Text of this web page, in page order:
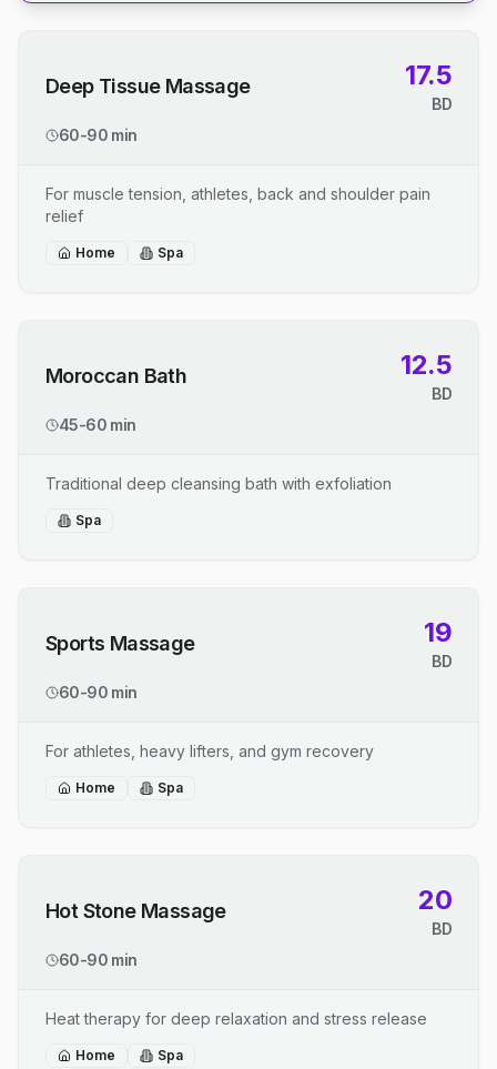
Deep Tissue Massage 17.5
BD
60-90 min
For muscle tension, athletes, back and shoulder pain
relief
Home Spa
Moroccan Bath 12.5
BD
45-60 min
Traditional deep cleansing bath with exfoliation
Spa
Sports Massage 19
BD
60-90 min
For athletes, heavy lifters, and gym recovery
Home Spa
Hot Stone Massage 20
BD
60-90 min
Heat therapy for deep relaxation and stress release
Home Spa